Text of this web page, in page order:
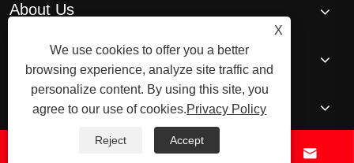
About Us
Products
News
 
X
We use cookies to offer you a better
browsing experience, analyze site traffic and
personalize content. By using this site, you
agree to our use of cookies.Privacy Policy
Reject Accept